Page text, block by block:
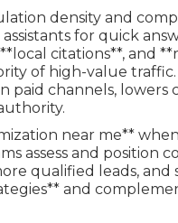
density and
for quick
citations**, and
of high-value
paid channels, lowers
near me**
assess and position
qualified leads, and
and